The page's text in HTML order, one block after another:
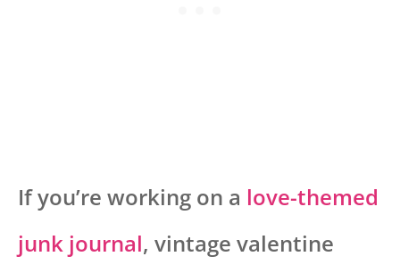
If you’re working on a love-themed
junk journal, vintage valentine